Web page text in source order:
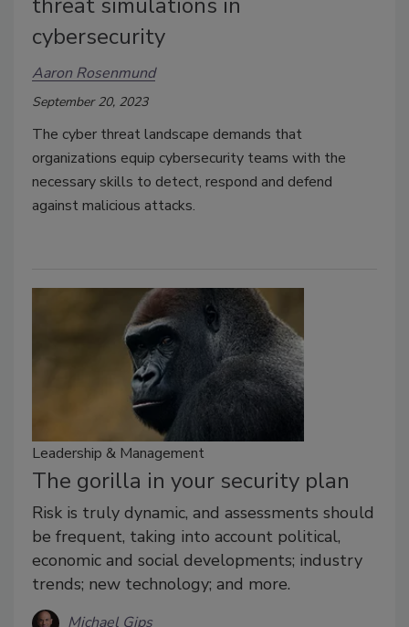
cybersecurity
Aaron Rosenmund
September 20, 2023
The cyber threat landscape demands that
organizations equip cybersecurity teams with the
necessary skills to detect, respond and defend
against malicious attacks.
Leadership & Management
The gorilla in your security plan
Risk is truly dynamic, and assessments should
be frequent, taking into account political,
economic and social developments; industry
trends; new technology; and more.
Michael Gips